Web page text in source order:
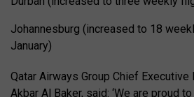
Johannesburg (increased to 18
January)
Qatar Airways Group Chief
Akbar Al Baker, said: ‘We are proud